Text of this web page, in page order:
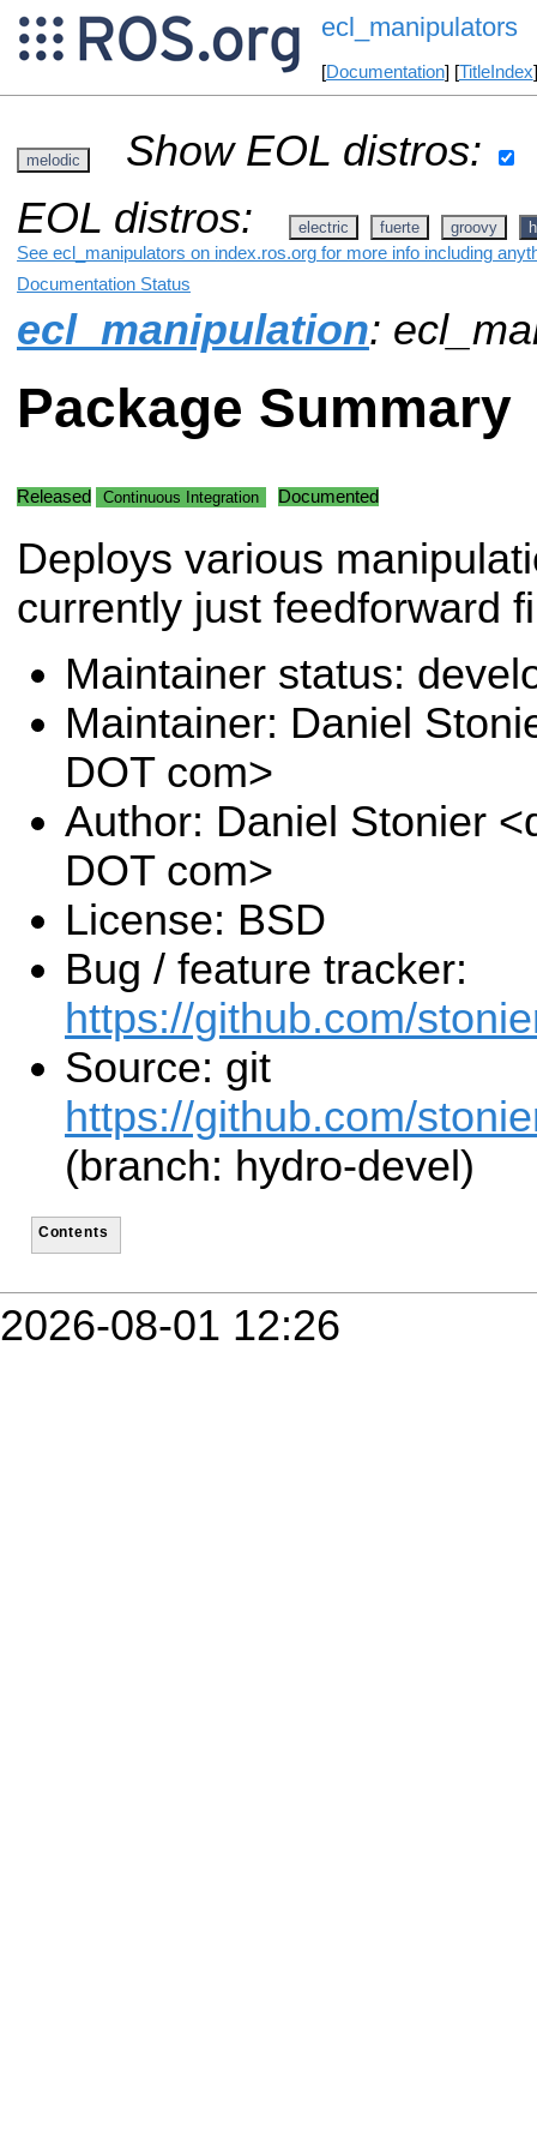
ecl_manipulators
[Documentation] [TitleIndex
melodic
Show EOL distros:
EOL distros:
electric fuerte groovy
See ecl_manipulators on index.ros.org for more info including
Documentation Status
ecl_manipulation:
Package Summary
Released Continuous Integration Documented
Deploys various
currently just feedforward
Maintainer status:
Maintainer: Daniel
DOT com>
Author: Daniel Stonier
DOT com>
License: BSD
Bug / feature tracker:
https://github.com/
Source: git
https://github.com/
(branch: hydro-devel)
Contents
2026-08-01 12:26